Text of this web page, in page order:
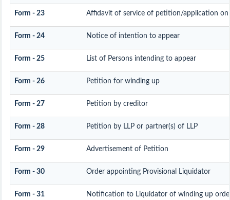
Form - 23 Affidavit of service of petition/application on
Form - 24 Notice of intention to appear
Form - 25 List of Persons intending to appear
Form - 26 Petition for winding up
Form - 27 Petition by creditor
Form - 28 Petition by LLP or partner(s) of LLP
Form - 29 Advertisement of Petition
Form - 30 Order appointing Provisional Liquidator
Form - 31 Notification to Liquidator of winding up